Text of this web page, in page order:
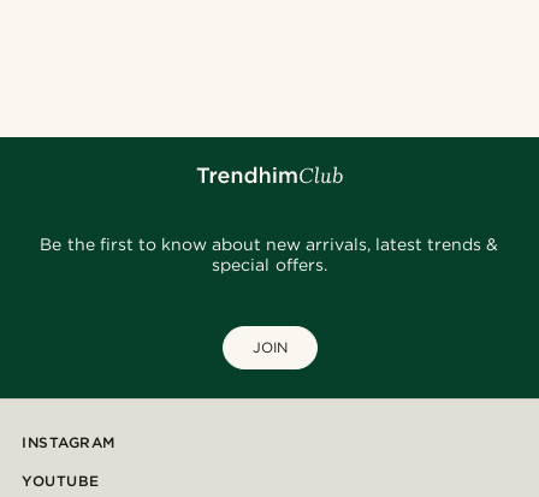
Be the first to know about new arrivals, latest trends &
special offers.
JOIN
INSTAGRAM
YOUTUBE